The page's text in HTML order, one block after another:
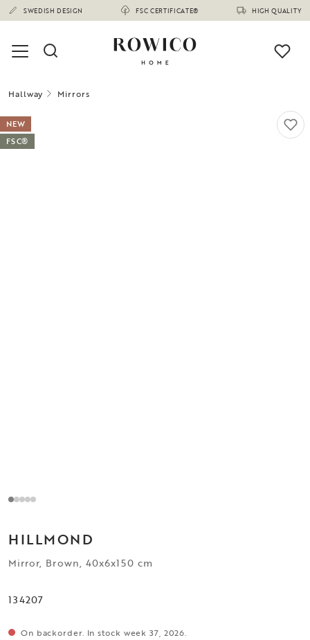
SWEDISH DESIGN FSC CERTIFICATE® HIGH QUALITY
Hallway Mirrors
NEW
FSC®
HILLMOND
Mirror, Brown, 40x6x150 cm
134207
On backorder. In stock week 37, 2026.